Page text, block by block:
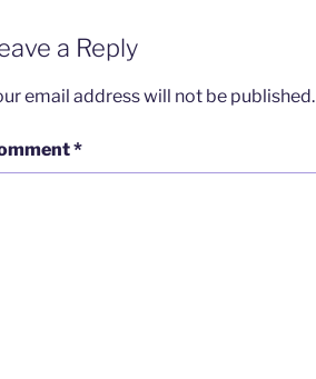
a Reply
email address will not be published.
*